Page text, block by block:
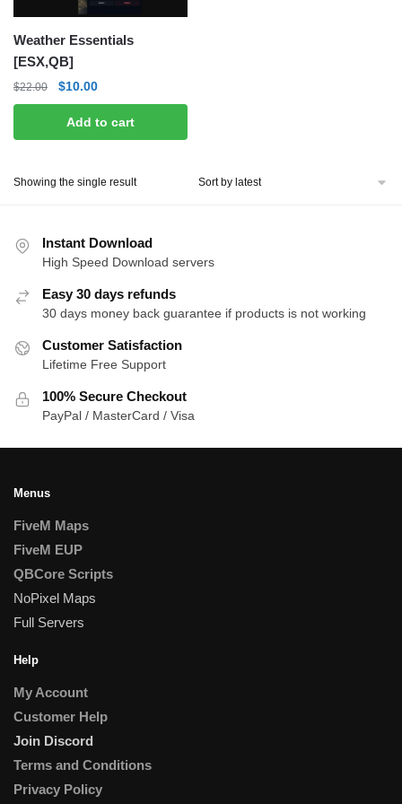
Weather Essentials
[ESX,QB]
$22.00
Original
price
was:
$22.00.
$10.00Current
price
is:
$10.00.
Add to cart
Showing the single result
Instant Download
High Speed Download servers
Easy 30 days refunds
30 days money back guarantee if products is not working
Customer Satisfaction
Lifetime Free Support
100% Secure Checkout
PayPal / MasterCard / Visa
Menus
FiveM Maps
FiveM EUP
QBCore Scripts
NoPixel Maps
Full Servers
Help
My Account
Customer Help
Join Discord
Terms and Conditions
Privacy Policy